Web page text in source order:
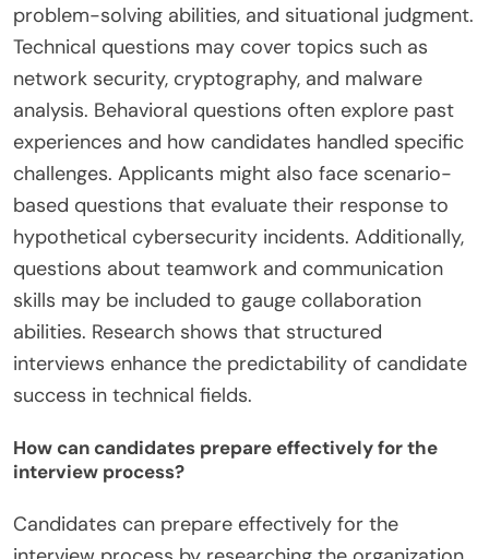
problem-solving abilities, and situational judgment.
Technical questions may cover topics such as
network security, cryptography, and malware
analysis. Behavioral questions often explore past
experiences and how candidates handled specific
challenges. Applicants might also face scenario-
based questions that evaluate their response to
hypothetical cybersecurity incidents. Additionally,
questions about teamwork and communication
skills may be included to gauge collaboration
abilities. Research shows that structured
interviews enhance the predictability of candidate
success in technical fields.
How can candidates prepare effectively for the
interview process?
Candidates can prepare effectively for the